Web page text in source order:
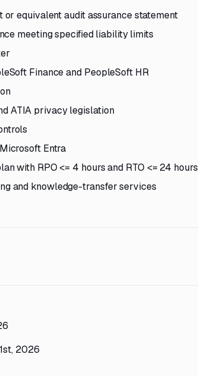
or equivalent audit assurance statement
meeting specified liability limits
Finance and PeopleSoft HR
ATIA privacy legislation
Entra
with RPO <= 4 hours and RTO <= 24 hours
and knowledge-transfer services
2026